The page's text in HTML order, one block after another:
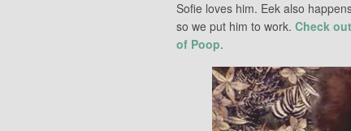
Sofie loves him. Eek also
so we put him to work. Check
of Poop.